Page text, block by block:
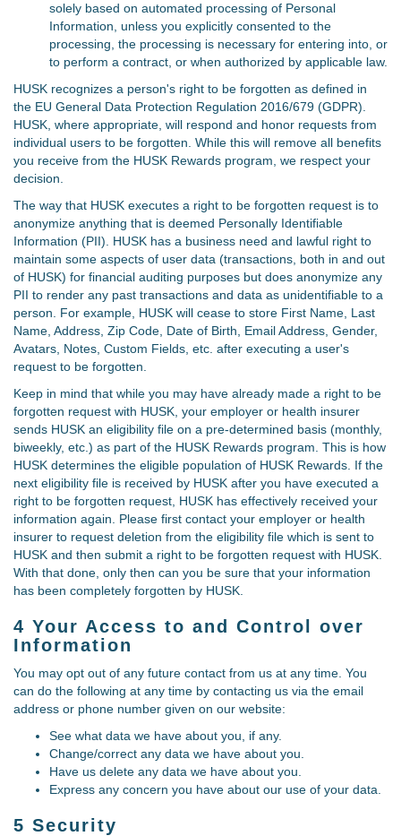
solely based on automated processing of Personal
Information, unless you explicitly consented to the
processing, the processing is necessary for entering into, or
to perform a contract, or when authorized by applicable law.
HUSK recognizes a person's right to be forgotten as defined in
the EU General Data Protection Regulation 2016/679 (GDPR).
HUSK, where appropriate, will respond and honor requests from
individual users to be forgotten. While this will remove all benefits
you receive from the HUSK Rewards program, we respect your
decision.
The way that HUSK executes a right to be forgotten request is to
anonymize anything that is deemed Personally Identifiable
Information (PII). HUSK has a business need and lawful right to
maintain some aspects of user data (transactions, both in and out
of HUSK) for financial auditing purposes but does anonymize any
PII to render any past transactions and data as unidentifiable to a
person. For example, HUSK will cease to store First Name, Last
Name, Address, Zip Code, Date of Birth, Email Address, Gender,
Avatars, Notes, Custom Fields, etc. after executing a user's
request to be forgotten.
Keep in mind that while you may have already made a right to be
forgotten request with HUSK, your employer or health insurer
sends HUSK an eligibility file on a pre-determined basis (monthly,
biweekly, etc.) as part of the HUSK Rewards program. This is how
HUSK determines the eligible population of HUSK Rewards. If the
next eligibility file is received by HUSK after you have executed a
right to be forgotten request, HUSK has effectively received your
information again. Please first contact your employer or health
insurer to request deletion from the eligibility file which is sent to
HUSK and then submit a right to be forgotten request with HUSK.
With that done, only then can you be sure that your information
has been completely forgotten by HUSK.
4 Your Access to and Control over
Information
You may opt out of any future contact from us at any time. You
can do the following at any time by contacting us via the email
address or phone number given on our website:
See what data we have about you, if any.
Change/correct any data we have about you.
Have us delete any data we have about you.
Express any concern you have about our use of your data.
5 Security